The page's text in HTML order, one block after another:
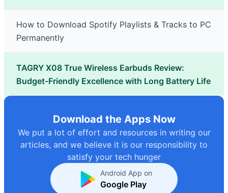
How to Download Spotify Playlists & Tracks to PC
Permanently
TAGRY X08 True Wireless Earbuds Review:
Budget-Friendly Excellence with Long Battery Life
Download the Apps Now
We put a lot of effort and resources in writing our
articles, and we believe it is our responsibility to
satisfy your tech hunger
Android App on
Google Play